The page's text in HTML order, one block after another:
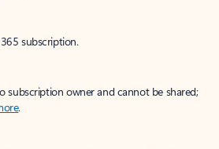
subscription.
subscription owner and cannot be shared;
.